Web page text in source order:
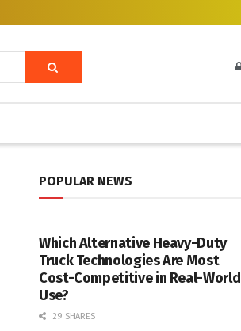
POPULAR NEWS
Which Alternative Heavy-Duty
Truck Technologies Are Most
Cost-Competitive in Real-World
Use?
29 SHARES